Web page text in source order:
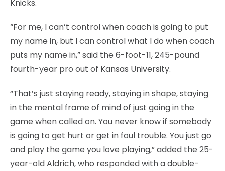
Knicks.
“For me, I can’t control when coach is going to put
my name in, but I can control what I do when coach
puts my name in,” said the 6-foot-11, 245-pound
fourth-year pro out of Kansas University.
“That’s just staying ready, staying in shape, staying
in the mental frame of mind of just going in the
game when called on. You never know if somebody
is going to get hurt or get in foul trouble. You just go
and play the game you love playing,” added the 25-
year-old Aldrich, who responded with a double-